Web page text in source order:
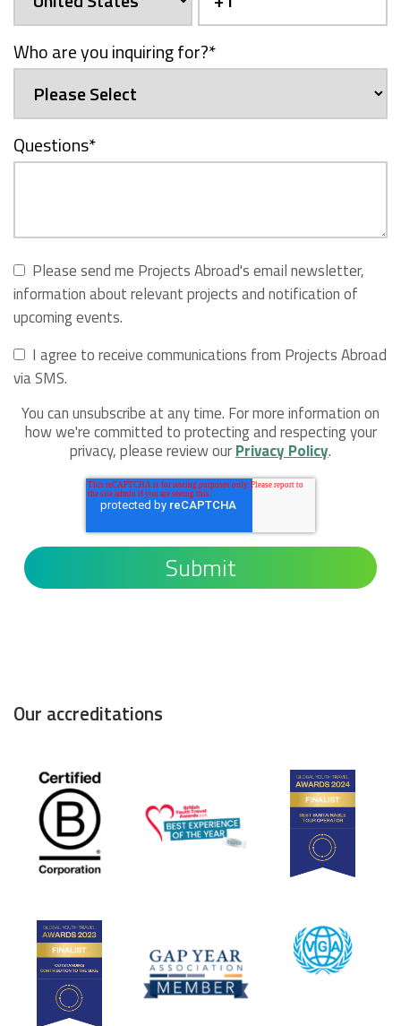
Who are you inquiring for?*
Questions*
Please send me Projects Abroad's email newsletter,
information about relevant projects and notification of
upcoming events.
I agree to receive communications from Projects Abroad
via SMS.
You can unsubscribe at any time. For more information on
how we're committed to protecting and respecting your
privacy, please review ourPrivacy Policy.
Our accreditations